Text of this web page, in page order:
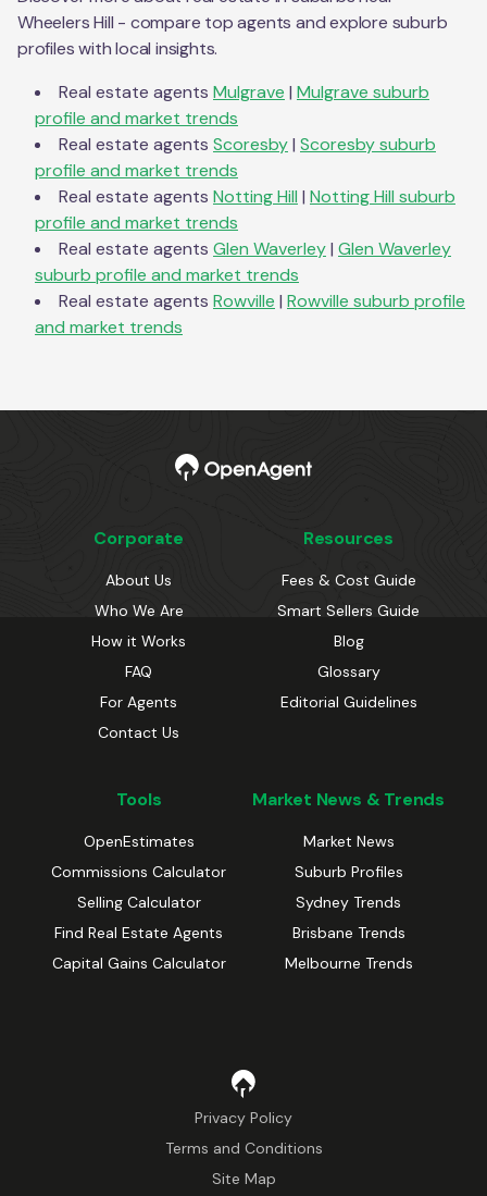
Wheelers Hill - compare top agents and explore suburb
profiles with local insights.
Real estate agents Mulgrave | Mulgrave suburb
profile and market trends
Real estate agents Scoresby| Scoresbysuburb
profile and market trends
Real estate agents Notting Hill | Notting Hill suburb
profile and market trends
Real estate agents Glen Waverley| Glen Waverley
suburb profile and market trends
Real estate agents Rowville | Rowville suburb profile
and market trends
Corporate
About Us
Who We Are
How it Works
FAQ
For Agents
Contact Us
Resources
Fees & Cost Guide
Smart Sellers Guide
Blog
Glossary
Editorial Guidelines
Tools
OpenEstimates
Commissions Calculator
Selling Calculator
Find Real Estate Agents
Capital Gains Calculator
Market News & Trends
Market News
Suburb Profiles
Sydney Trends
Brisbane Trends
Melbourne Trends
Privacy Policy
Terms and Conditions
Site Map